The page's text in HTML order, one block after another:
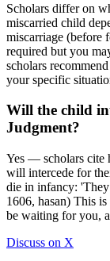
Scholars differ on
miscarried child
miscarriage (before
required but you
scholars
your specific
Will the child
Judgment?
Yes — scholars cite
will intercede for
die in infancy:
1606, hasan) This
be waiting for you,
Discuss on X